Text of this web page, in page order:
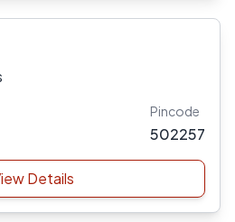
Pincode
502257
Details